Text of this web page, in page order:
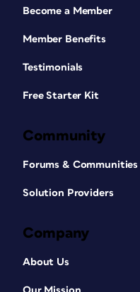
Become a Member
Member Benefits
Testimonials
Free Starter Kit
Community
Forums & Communities
Solution Providers
Company
About Us